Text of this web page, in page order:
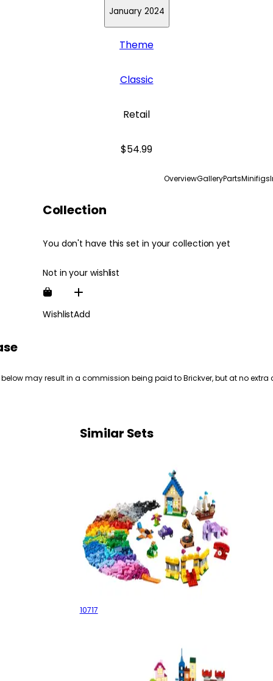
January 2024
Theme
Classic
Retail
$54.99
OverviewGalleryPartsMinifigs
Collection
You don't have this set in your collection yet
Not in your wishlist
WishlistAdd
may result in a commission being paid to Brickver, but at no extra
Similar Sets
Bricks Bricks Bricks
10717